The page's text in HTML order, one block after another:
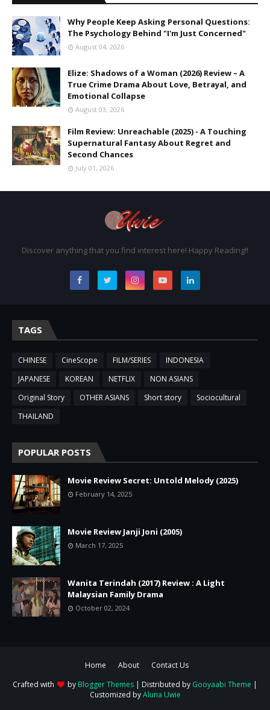
Why People Keep Asking Personal Questions:
The Psychology Behind "I'm Just Concerned"
August 04, 2026
Elize: Shadows of a Woman (2026) Review – A
True Crime Drama About Love, Betrayal, and
Emotional Collapse
August 03, 2026
Film Review: Unreachable (2025) - A Touching
Supernatural Fantasy About Regret and
Second Chances
July 01, 2026
Discover anything that you find interest here! Happy Reading!!
TAGS
CHINESE CineScope FILM/SERIES
INDONESIA
JAPANESE
KOREAN NETFLIX
NON ASIANS
Original Story
OTHER ASIANS Short story
Sociocultural
THAILAND
POPULAR POSTS
Movie Review Secret: Untold Melody (2025)
February 14, 2025
Movie Review Janji Joni (2005)
March 17, 2025
Wanita Terindah (2017) Review : A Light
Malaysian Family Drama
October 02, 2024
Home About
Contact Us
Crafted with
by Blogger Themes | Distributed by Gooyaabi Theme |
Customized byAluna Uwie